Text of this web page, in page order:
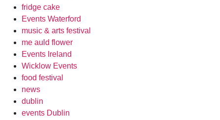
fridge cake
Events Waterford
music & arts festival
me auld flower
Events Ireland
Wicklow Events
food festival
news
dublin
events Dublin